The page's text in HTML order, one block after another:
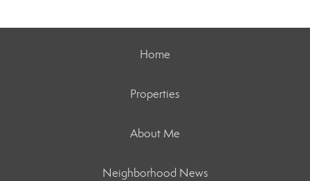
Home
Properties
About Me
Neighborhood News